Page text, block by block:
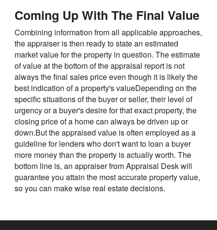
Coming Up With The Final Value
Combining information from all applicable approaches,
the appraiser is then ready to state an estimated
market value for the property in question. The estimate
of value at the bottom of the appraisal report is not
always the final sales price even though it is likely the
best indication of a property's valueDepending on the
specific situations of the buyer or seller, their level of
urgency or a buyer's desire for that exact property, the
closing price of a home can always be driven up or
down.But the appraised value is often employed as a
guideline for lenders who don't want to loan a buyer
more money than the property is actually worth. The
bottom line is, an appraiser from Appraisal Desk will
guarantee you attain the most accurate property value,
so you can make wise real estate decisions.